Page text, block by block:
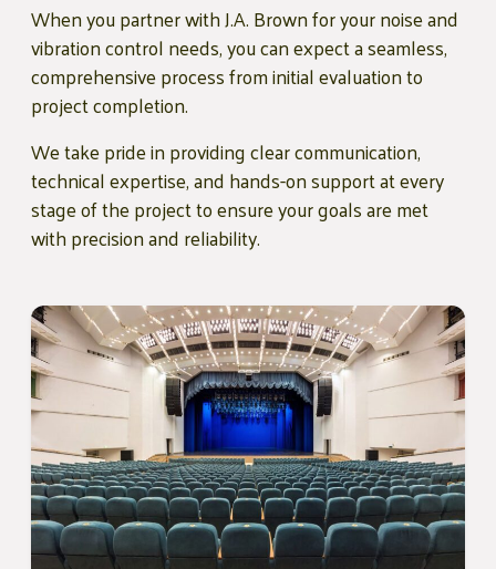
When you partner with J.A. Brown for your noise and
vibration control needs, you can expect a seamless,
comprehensive process from initial evaluation to
project completion.
We take pride in providing clear communication,
technical expertise, and hands-on support at every
stage of the project to ensure your goals are met
with precision and reliability.